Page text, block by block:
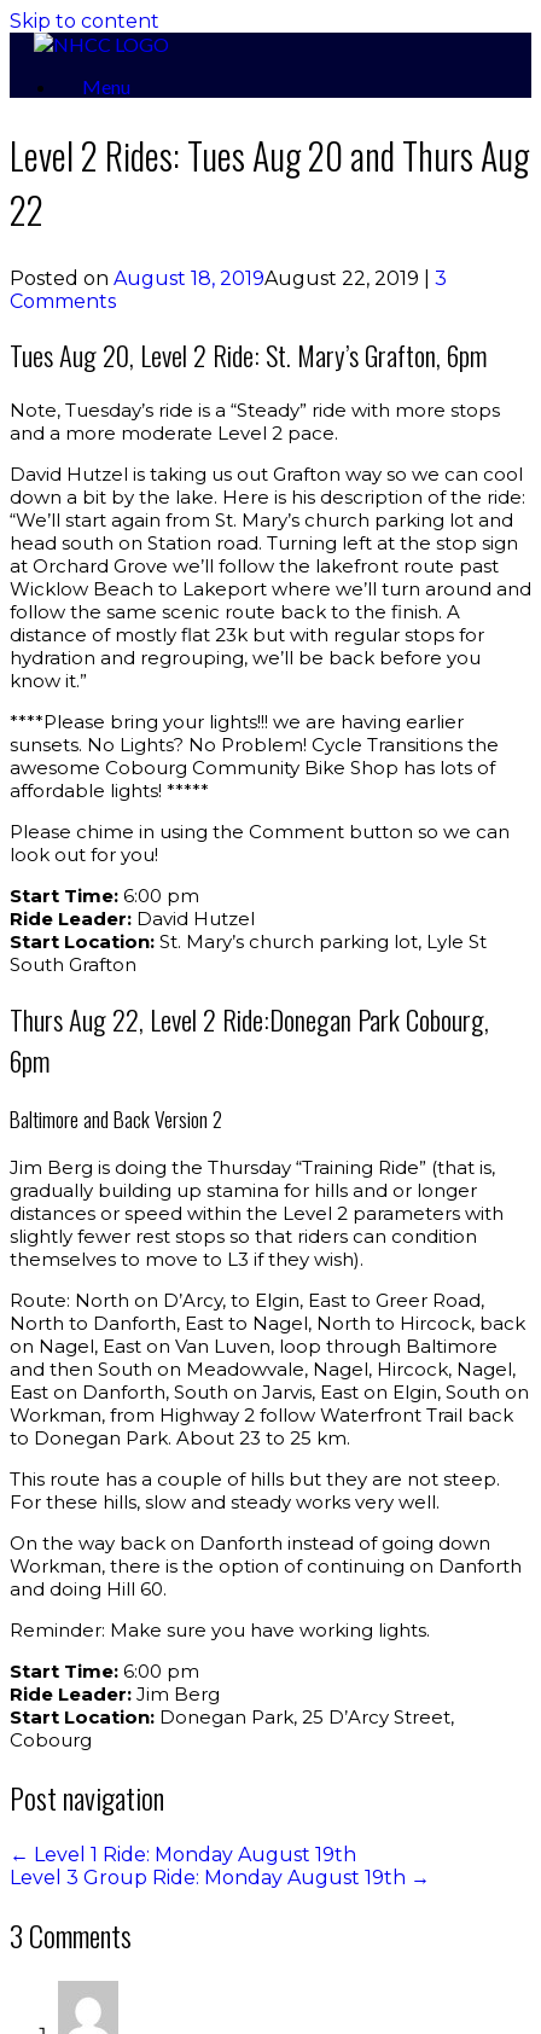
Skip to content
Menu
Level 2 Rides: Tues Aug 20 and Thurs Aug
22
Posted on August 18, 2019August 22, 2019
3
Comments
Tues Aug 20, Level 2 Ride: St. Mary’s Grafton, 6pm
Note, Tuesday’s ride is a “Steady” ride with more stops
and a more moderate Level 2 pace.
David Hutzel is taking us out Grafton way so we can cool
down a bit by the lake. Here is his description of the ride:
“We’ll start again from St. Mary’s church parking lot and
head south on Station road. Turning left at the stop sign
at Orchard Grove we’ll follow the lakefront route past
Wicklow Beach to Lakeport where we’ll turn around and
follow the same scenic route back to the finish. A
distance of mostly flat 23k but with regular stops for
hydration and regrouping, we’ll be back before you
know it.”
****Please bring your lights!!! we are having earlier
sunsets. No Lights? No Problem! Cycle Transitions the
awesome Cobourg Community Bike Shop has lots of
affordable lights! *****
Please chime in using the Comment button so we can
look out for you!
Start Time: 6:00 pm
Ride Leader: David Hutzel
Start Location: St. Mary’s church parking lot, Lyle St
South Grafton
Thurs Aug 22, Level 2 Ride:Donegan Park Cobourg,
6pm
Baltimore and Back Version 2
Jim Berg is doing the Thursday “Training Ride” (that is,
gradually building up stamina for hills and or longer
distances or speed within the Level 2 parameters with
slightly fewer rest stops so that riders can condition
themselves to move to L3 if they wish).
Route: North on D’Arcy, to Elgin, East to Greer Road,
North to Danforth, East to Nagel, North to Hircock, back
on Nagel, East on Van Luven, loop through Baltimore
and then South on Meadowvale, Nagel, Hircock, Nagel,
East on Danforth, South on Jarvis, East on Elgin, South on
Workman, from Highway 2 follow Waterfront Trail back
to Donegan Park. About 23 to 25 km.
This route has a couple of hills but they are not steep.
For these hills, slow and steady works very well.
On the way back on Danforth instead of going down
Workman, there is the option of continuing on Danforth
and doing Hill 60.
Reminder: Make sure you have working lights.
Start Time: 6:00 pm
Ride Leader: Jim Berg
Start Location: Donegan Park, 25 D’Arcy Street,
Cobourg
Post navigation
← Level 1 Ride: Monday August 19th
Level 3 Group Ride: Monday August 19th →
3 Comments